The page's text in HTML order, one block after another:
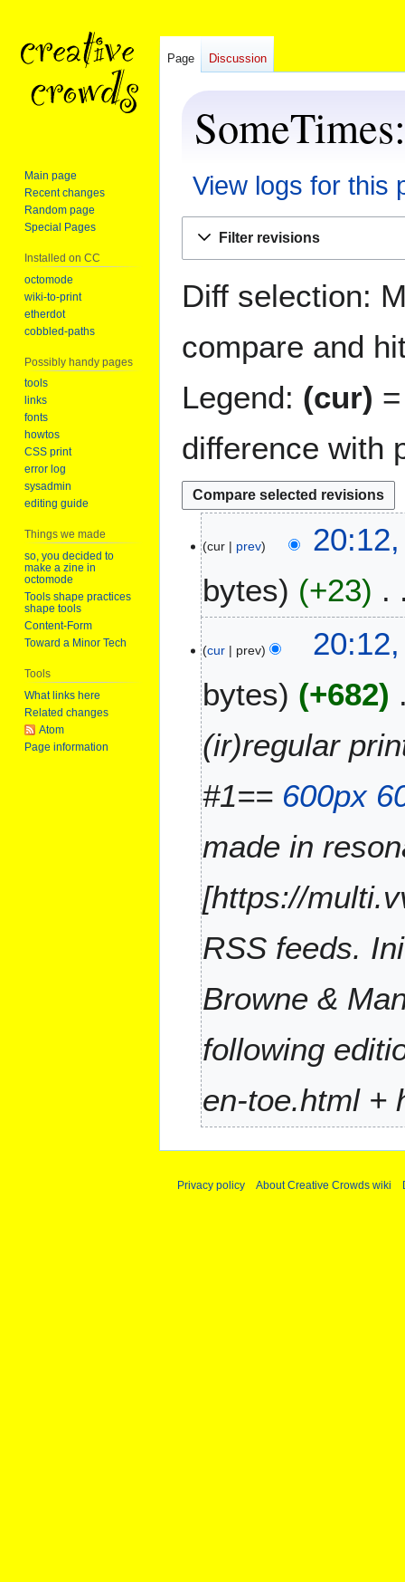
View logs for this
Filter revisions
Diff selection:
compare and
Legend: (cur)
difference with
cur prev
bytes
+23
o
d
i
s
u
m
m
r
cur prev
bytes
+682
(ir)regular
#1== 600px
made in
[https://
RSS feeds.
Browne &
following
en-toe.html +
Page Discussion
Main page
Recent changes
Random page
Special Pages
Installed on CC
octomode
wiki-to-print
etherdot
cobbled-paths
Possibly handy pages
tools
links
fonts
howtos
CSS print
error log
sysadmin
editing guide
Things we made
so, you decided to
make a zine in
octomode
Tools shape practices
shape tools
Content-Form
Toward a Minor Tech
Tools
What links here
Related changes
Atom
Page information
Privacy policy About Creative Crowds wiki